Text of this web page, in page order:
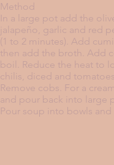
Method
In a large pot add the
jalapeño, garlic and red
(1 to 2 minutes). Add
then add the broth. Add
boil. Reduce the heat to
chilis, diced and
Remove cobs. For a
and pour back into large
Pour soup into bowls and